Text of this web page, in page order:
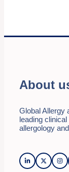
About
Global Allergy
leading
allergology